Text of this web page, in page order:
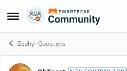
Open Side Menu
Skip to content
Zephyr Questions